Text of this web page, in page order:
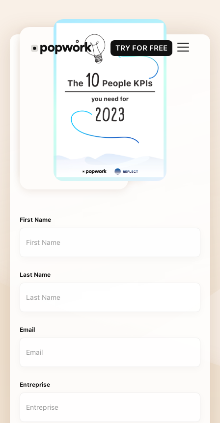
TRY FOR FREE
First Name
Last Name
Email
Entreprise